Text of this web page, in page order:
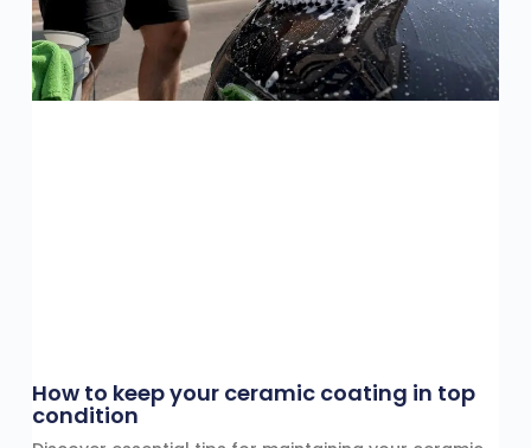
How to keep your ceramic coating in top
condition